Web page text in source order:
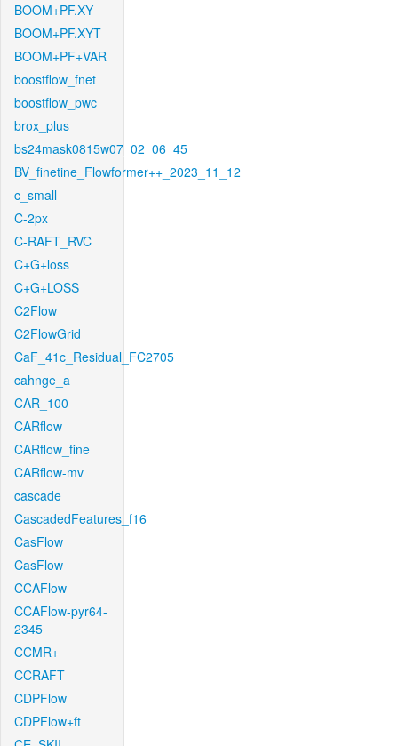
BOOM+PF.XY
BOOM+PF.XYT
BOOM+PF+VAR
boostflow_fnet
boostflow_pwc
brox_plus
bs24mask0815w07_02_06_45
BV_finetine_Flowformer++_2023_11_12
c_small
C-2px
C-RAFT_RVC
C+G+loss
C+G+LOSS
C2Flow
C2FlowGrid
CaF_41c_Residual_FC2705
cahnge_a
CAR_100
CARflow
CARflow_fine
CARflow-mv
cascade
CascadedFeatures_f16
CasFlow
CasFlow
CCAFlow
CCAFlow-pyr64-
2345
CCMR+
CCRAFT
CDPFlow
CDPFlow+ft